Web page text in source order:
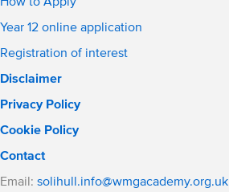
Year 12 online application
Registration of interest
Disclaimer
Privacy Policy
Cookie Policy
Contact
Email: solihull.info@wmgacademy.org.uk